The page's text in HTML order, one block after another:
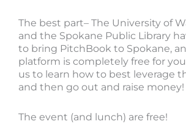
The best part– The University of
and the Spokane Public Library
to bring PitchBook to Spokane,
platform is completely free for
us to learn how to best leverage
and then go out and raise money!
The event (and lunch) are free!